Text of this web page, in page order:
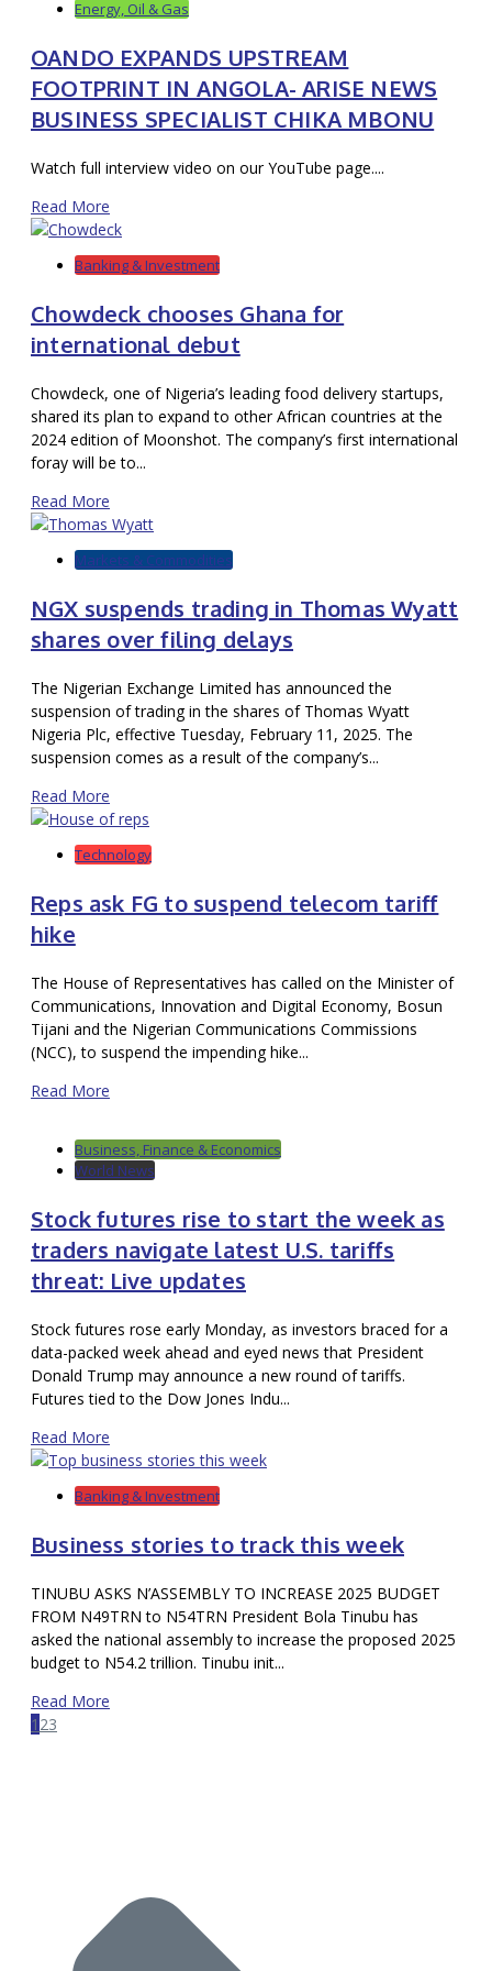
Energy, Oil & Gas
OANDO EXPANDS UPSTREAM
FOOTPRINT IN ANGOLA- ARISE NEWS
BUSINESS SPECIALIST CHIKA MBONU
Watch full interview video on our YouTube page....
Read More
Banking & Investment
Chowdeck chooses Ghana for
international debut
Chowdeck, one of Nigeria’s leading food delivery startups,
shared its plan to expand to other African countries at the
2024 edition of Moonshot. The company’s first international
foray will be to...
Read More
Markets & Commodities
NGX suspends trading in Thomas Wyatt
shares over filing delays
The Nigerian Exchange Limited has announced the
suspension of trading in the shares of Thomas Wyatt
Nigeria Plc, effective Tuesday, February 11, 2025. The
suspension comes as a result of the company’s...
Read More
Technology
Reps ask FG to suspend telecom tariff
hike
The House of Representatives has called on the Minister of
Communications, Innovation and Digital Economy, Bosun
Tijani and the Nigerian Communications Commissions
(NCC), to suspend the impending hike...
Read More
Business, Finance & Economics
World News
Stock futures rise to start the week as
traders navigate latest U.S. tariffs
threat: Live updates
Stock futures rose early Monday, as investors braced for a
data-packed week ahead and eyed news that President
Donald Trump may announce a new round of tariffs.
Futures tied to the Dow Jones Indu...
Read More
Banking & Investment
Business stories to track this week
TINUBU ASKS N’ASSEMBLY TO INCREASE 2025 BUDGET
FROM N49TRN to N54TRN President Bola Tinubu has
asked the national assembly to increase the proposed 2025
budget to N54.2 trillion. Tinubu init...
Read More
1 23